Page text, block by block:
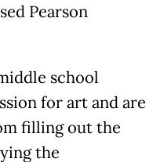
Pearson
school
for art and are
filling out the
the